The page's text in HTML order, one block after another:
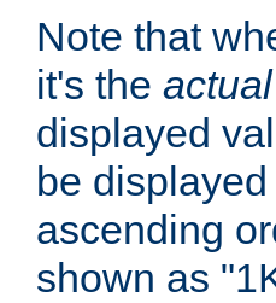
Note that
it's the actual
displayed
be
ascending
shown as